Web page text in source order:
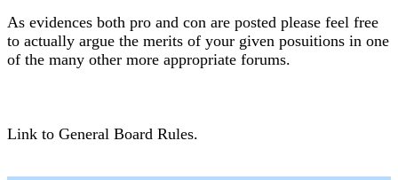
As evidences both pro and con are posted please feel free
to actually argue the merits of your given posuitions in one
of the many other more appropriate forums.
Link to General Board Rules.